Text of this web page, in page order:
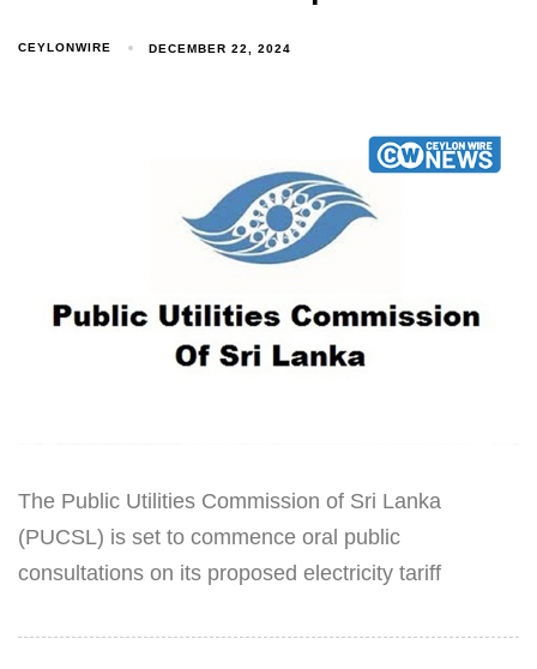
CEYLONWIRE DECEMBER 22, 2024
The Public Utilities Commission of Sri Lanka
(PUCSL) is set to commence oral public
consultations on its proposed electricity tariff